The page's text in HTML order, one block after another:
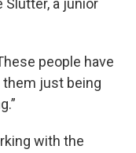
a junior
people have
them just being
with the